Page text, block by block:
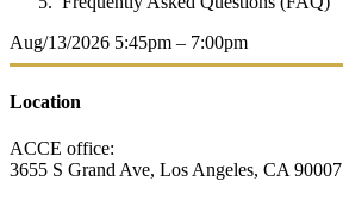
Aug/13/2026 5:45pm – 7:00pm
Location
ACCE office:
3655 S Grand Ave, Los Angeles, CA 90007